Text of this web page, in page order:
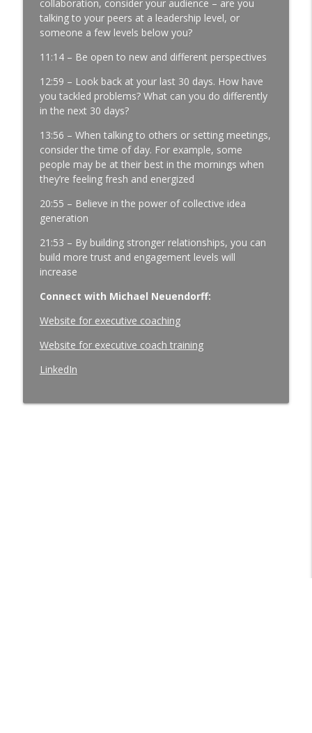
The Most Important Leader Has No Title
with Jason Hopper │ Manufacturing
Team Leadership From the Floor │ Ep.
179
Profits | Continuous Improvement | Safety | Workforce
Development | Labor Challenges | Skills Gaps | Industry
4.0
info_outline
Three Questions That Turn "We Told
Them" Into "We Got It Done" |
Manufacturing Team Leadership | Ep.
Manufacturing Greatness | Productivity | Retention |
Profits | Continuous Improvement | Safety | Workforce
4.0
collaboration, consider your audience – are you
talking to your peers at a leadership level, or
someone a few levels below you?
11:14 – Be open to new and different perspectives
12:59 – Look back at your last 30 days. How have
you tackled problems? What can you do differently
in the next 30 days?
13:56 – When talking to others or setting meetings,
consider the time of day. For example, some
people may be at their best in the mornings when
they’re feeling fresh and energized
20:55 – Believe in the power of collective idea
generation
21:53 – By building stronger relationships, you can
build more trust and engagement levels will
increase
Connect with Michael Neuendorff:
Website for executive coaching
Website for executive coach training
LinkedIn